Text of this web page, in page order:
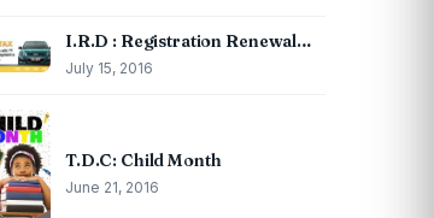
I.R.D : Registration Renewal…
July 15, 2016
T.D.C: Child Month
June 21, 2016